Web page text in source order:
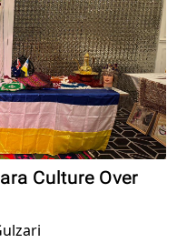
Culture Over